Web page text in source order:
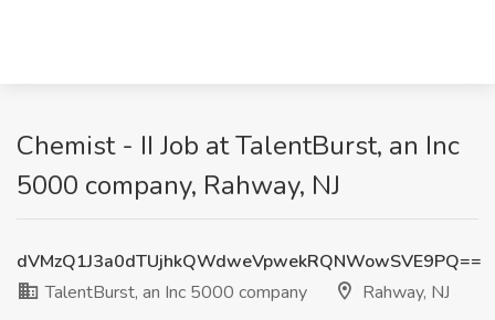
Chemist - II Job at TalentBurst, an Inc
5000 company, Rahway, NJ
dVMzQ1J3a0dTUjhkQWdweVpwekRQNWowSVE9PQ==
TalentBurst, an Inc 5000 company
Rahway, NJ